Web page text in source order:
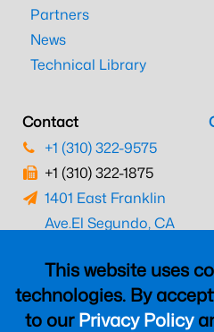
This website uses
technologies. By
to ourPrivacy Policy
Partners
News
Technical Library
Contact
+1 (310) 322-9575
+1 (310) 322-1875
1401 East Franklin
Ave.El Segundo, CA